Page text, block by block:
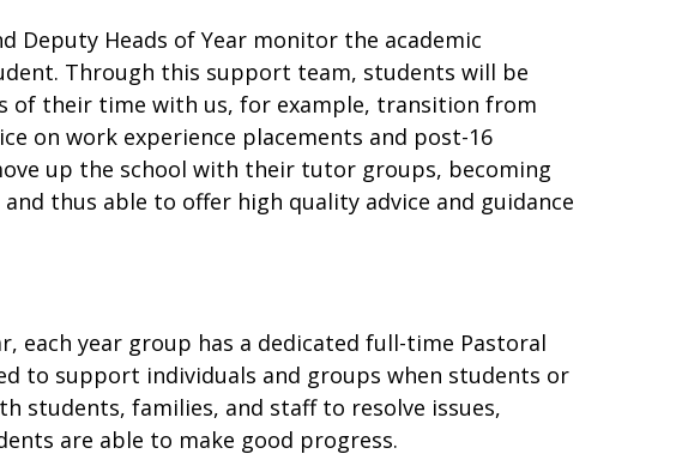
Deputy Heads of Year monitor the academic
Through this support team, students will be
of their time with us, for example, transition from
on work experience placements and post-16
up the school with their tutor groups, becoming
thus able to offer high quality advice and guidance
each year group has a dedicated full-time Pastoral
to support individuals and groups when students or
students, families, and staff to resolve issues,
are able to make good progress.